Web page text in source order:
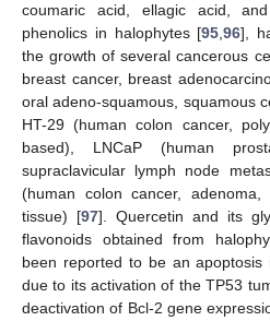
coumaric acid, ellagic acid,
phenolics in halophytes [95 ,96],
the growth of several cancerous
breast cancer, breast
oral adeno-squamous, squamous
HT-29 (human colon cancer,
based), LNCaP (human
supraclavicular lymph node
(human colon cancer, adenoma,
tissue) [97]. Quercetin and its
flavonoids obtained from
been reported to be an apoptosis
due to its activation of the TP53
deactivation of Bcl-2 gene